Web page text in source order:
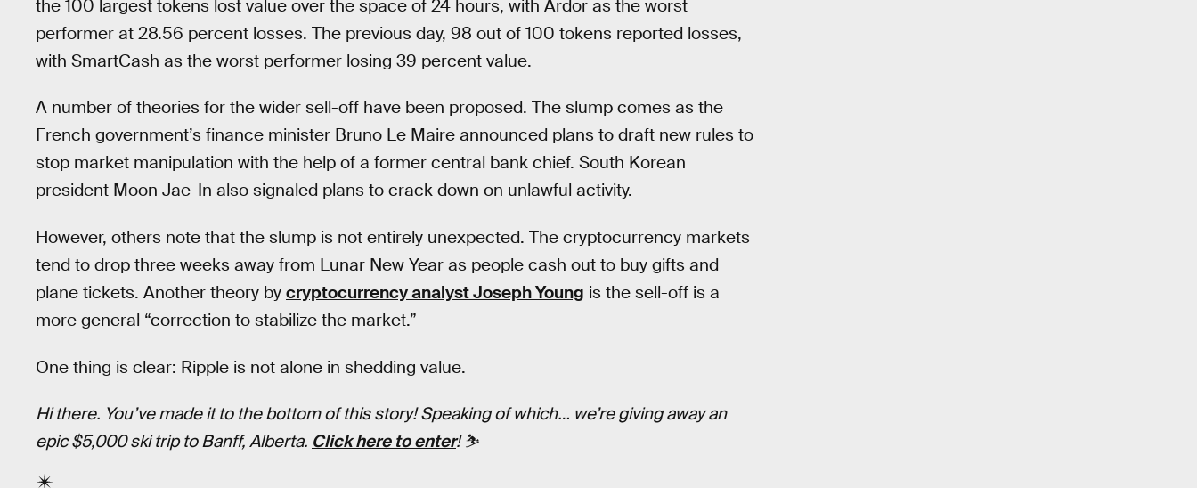
the 100 largest tokens lost value over the space of 24 hours, with Ardor as the worst
performer at 28.56 percent losses. The previous day, 98 out of 100 tokens reported losses,
with SmartCash as the worst performer losing 39 percent value.
A number of theories for the wider sell-off have been proposed. The slump comes as the
French government’s finance minister Bruno Le Maire announced plans to draft new rules to
stop market manipulation with the help of a former central bank chief. South Korean
president Moon Jae-In also signaled plans to crack down on unlawful activity.
However, others note that the slump is not entirely unexpected. The cryptocurrency markets
tend to drop three weeks away from Lunar New Year as people cash out to buy gifts and
plane tickets. Another theory by cryptocurrency analyst Joseph Young is the sell-off is a
more general “correction to stabilize the market.”
One thing is clear: Ripple is not alone in shedding value.
Hi there. You’ve made it to the bottom of this story! Speaking of which… we’re giving away an
epic $5,000 ski trip to Banff, Alberta. Click here to enter! ⛷